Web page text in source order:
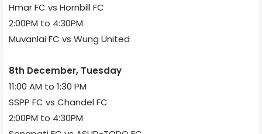
Hmar FC vs Hornbill FC
2:00PM to 4:30PM
Muvanlai FC vs Wung United
8th December, Tuesday
11:00 AM to 1:30 PM
SSPP FC vs Chandel FC
2:00PM to 4:30PM